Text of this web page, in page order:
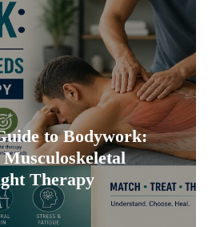
to Bodywork:
Therapy